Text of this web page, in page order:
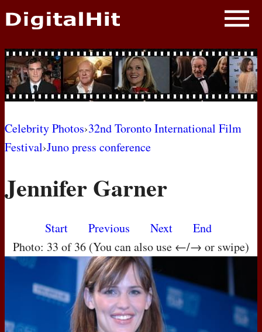
NEWS
PHOTOS
BIOS
AWARD SHOWS
MOVIES
Celebrity Photos›32nd Toronto International Film
Festival›Juno press conference
Jennifer Garner
Start Previous Next
End
Photo: 33 of 36 (You can also use ←/→ or swipe)